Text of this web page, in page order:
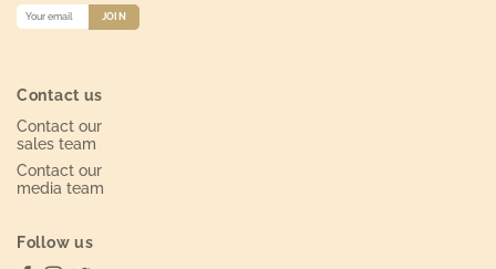
Contact us
Contact our
sales team
Contact our
media team
Follow us